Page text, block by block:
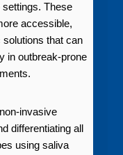
These
accessible,
solutions that can
in outbreak-prone
invasive
differentiating all
using saliva